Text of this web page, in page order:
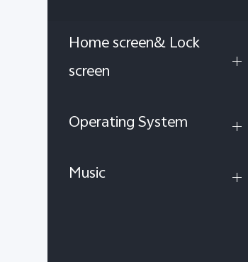
Home screen& Lock
screen
Operating System
Music